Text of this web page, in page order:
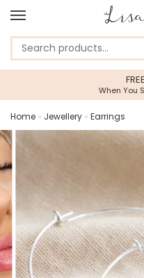
When You
Home » Jewellery » Earrings